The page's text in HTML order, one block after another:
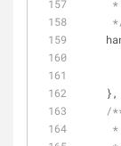
     *
    },
/
     *